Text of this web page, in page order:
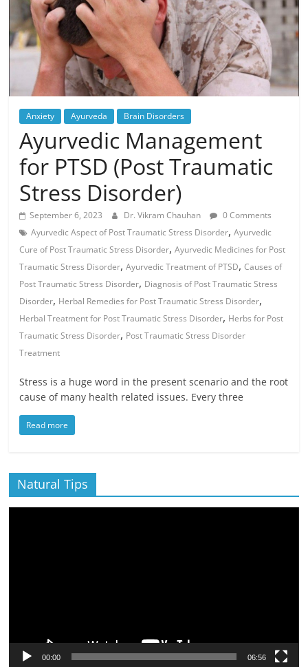
Anxiety Ayurveda Brain Disorders
Ayurvedic Management
for PTSD (Post Traumatic
Stress Disorder)
September 6, 2023 Dr. Vikram Chauhan
0 Comments
Ayurvedic Aspect of Post Traumatic Stress Disorder,Ayurvedic
Cure of Post Traumatic Stress Disorder,Ayurvedic Medicines for Post
Traumatic Stress Disorder,Ayurvedic Treatment of PTSD,Causes of
Post Traumatic Stress Disorder, Diagnosis of Post Traumatic Stress
Disorder, Herbal Remedies for Post Traumatic Stress Disorder,
Herbal Treatment for Post Traumatic Stress Disorder, Herbs for Post
Traumatic Stress Disorder, Post Traumatic Stress Disorder
Treatment
Stress is a huge word in the present scenario and the root
cause of many health related issues. Every three
Read more
Natural Tips
00:00 06:56